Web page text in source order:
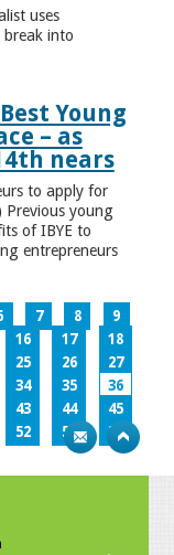
uses
into
Young
– as
nears
to apply for
Previous young
of IBYE to
entrepreneurs
7 8
9
16 17
18
25 26
27
34 35
36
43 44
45
52 53
54